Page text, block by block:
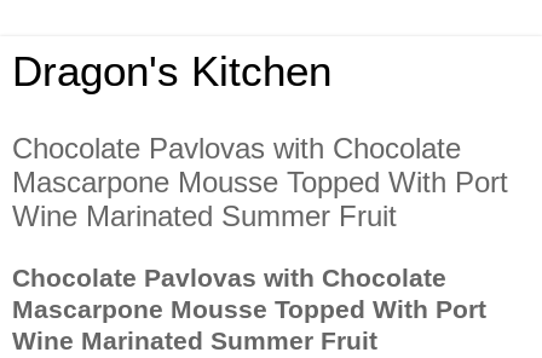
Dragon's Kitchen
Chocolate Pavlovas with Chocolate
Mascarpone Mousse Topped With Port
Wine Marinated Summer Fruit
Chocolate Pavlovas with Chocolate
Mascarpone Mousse Topped With Port
Wine Marinated Summer Fruit